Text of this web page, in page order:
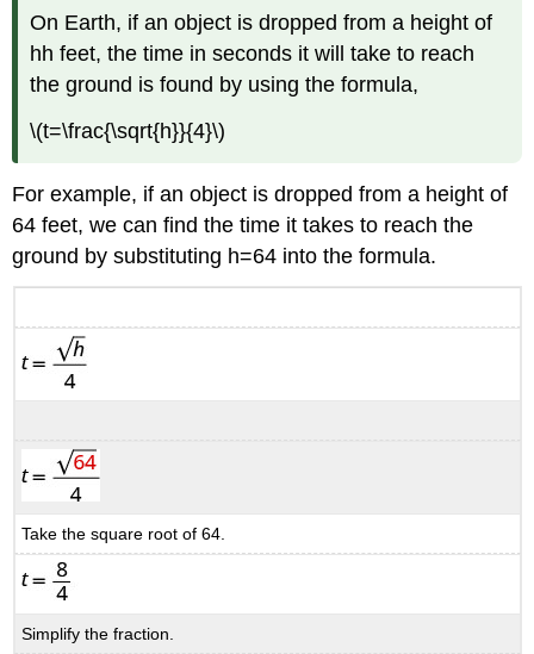
On Earth, if an object is dropped from a height of
hh feet, the time in seconds it will take to reach
the ground is found by using the formula,​​​​​​​
\(t=\frac{\sqrt{h}}{4}\)
​​​​​​​For example, if an object is dropped from a height of
64 feet, we can find the time it takes to reach the
ground by substituting h=64 into the formula.
Take the square root of 64.
Simplify the fraction.